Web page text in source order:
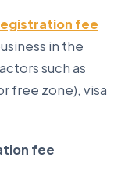
fee
in the
such as
free zone), visa
fee